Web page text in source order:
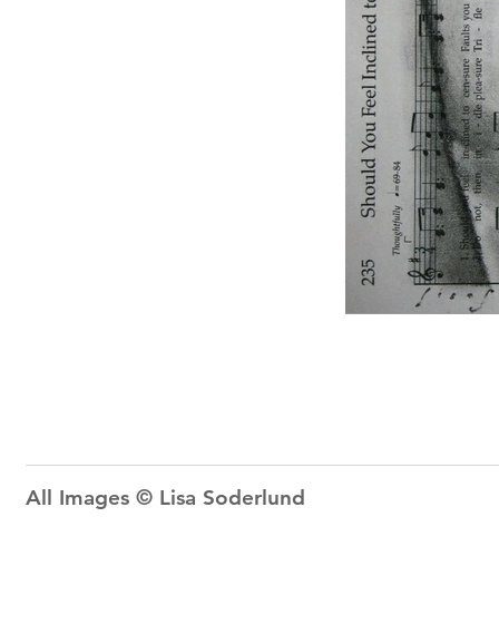
All Images © Lisa Soderlund